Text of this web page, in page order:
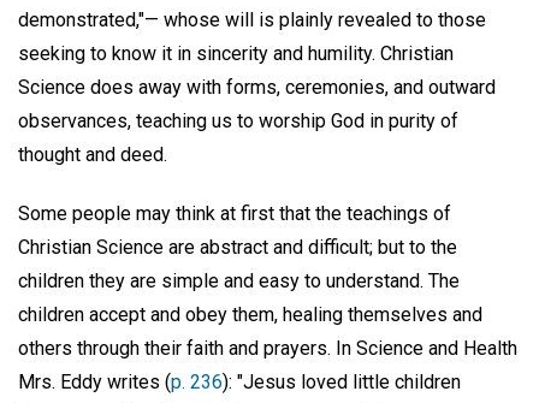
demonstrated,"— whose will is plainly revealed to those
seeking to know it in sincerity and humility. Christian
Science does away with forms, ceremonies, and outward
observances, teaching us to worship God in purity of
thought and deed.
Some people may think at first that the teachings of
Christian Science are abstract and difficult; but to the
children they are simple and easy to understand. The
children accept and obey them, healing themselves and
others through their faith and prayers. In Science and Health
Mrs. Eddy writes (p. 236): "Jesus loved little children